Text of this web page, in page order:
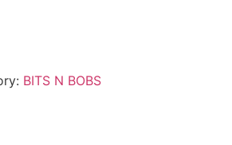
BITS N BOBS